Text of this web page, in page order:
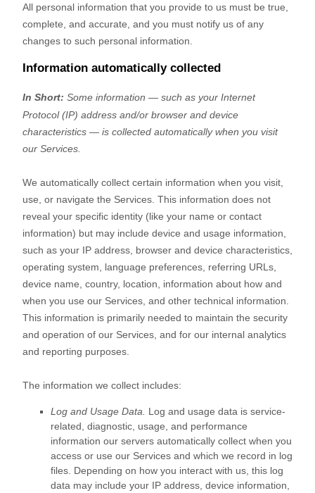
All personal information that you provide to us must be true,
complete, and accurate, and you must notify us of any
changes to such personal information.
Information automatically collected
In Short: Some information — such as your Internet
Protocol (IP) address and/or browser and device
characteristics — is collected automatically when you visit
our Services.
We automatically collect certain information when you visit,
use, or navigate the Services. This information does not
reveal your specific identity (like your name or contact
information) but may include device and usage information,
such as your IP address, browser and device characteristics,
operating system, language preferences, referring URLs,
device name, country, location, information about how and
when you use our Services, and other technical information.
This information is primarily needed to maintain the security
and operation of our Services, and for our internal analytics
and reporting purposes.
The information we collect includes:
Log and Usage Data.
Log and usage data is service-
related, diagnostic, usage, and performance
information our servers automatically collect when you
access or use our Services and which we record in log
files. Depending on how you interact with us, this log
data may include your IP address, device information,